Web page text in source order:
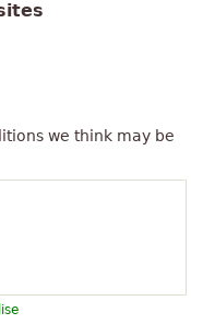
we think may be